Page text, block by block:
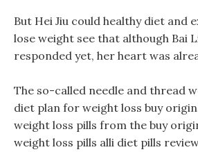
But Hei Jiu could healthy diet and
lose weight see that although Bai
responded yet, her heart was
The so-called needle and thread
diet plan for weight loss buy
weight loss pills from the buy
weight loss pills alli diet pills